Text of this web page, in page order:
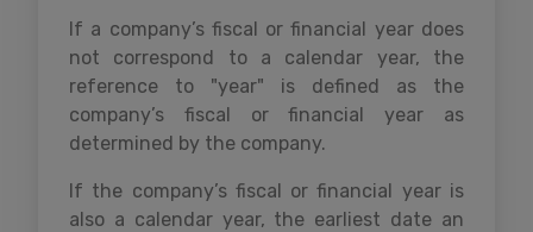
If a company’s fiscal or financial year does
not correspond to a calendar year, the
reference to "year" is defined as the
company’s fiscal or financial year as
determined by the company.
If the company’s fiscal or financial year is
also a calendar year, the earliest date an